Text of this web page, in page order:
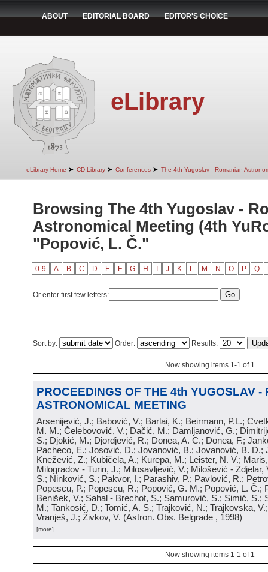
ABOUT EDITORIAL BOARD EDITOR'S CHOICE
eLibrary
eLibrary Home ➤ CD Library ➤ Conferences ➤ The 4th Yugoslav - Romanian
Browsing The 4th Yugoslav -
Astronomical Meeting (4th
"Popović, L. Č."
0-9 A B C D E F G H J K L M N O P Q
Or enter first few letters:
Sort by: Order: Results:
Now showing items 1-1 of 1
PROCEEDINGS OF THE 4th YUGOSLAV -
ASTRONOMICAL MEETING
Arsenijević, J.; Babović, V.; Barlai, K.; Beirmann, P.L.;
M. M.; Čelebovović, V.; Dačić, M.; Damljanović, G.;
S.; Djokić, M.; Djordjević, R.; Donea, A. C.; Donea, F.;
Pacheco, E.; Josović, D.; Jovanović, B.; Jovanović, B. D.;
Knežević, Z.; Kubičela, A.; Kurepa, M.; Leister, N. V.;
Milogradov - Turin, J.; Milosavljević, V.; Milošević - Zdjelar,
S.; Ninković, S.; Pakvor, I.; Parashiv, P.; Pavlović, R.;
Popescu, P.; Popescu, R.; Popović, G. M.; Popović, L. Č.;
Benišek, V.; Sahal - Brechot, S.; Samurović, S.; Simić, S.;
M.; Tankosić, D.; Tomić, A. S.; Trajković, N.; Trajkovska,
Vranješ, J.; Živkov, V. (Astron. Obs. Belgrade , 1998)
[more]
Now showing items 1-1 of 1